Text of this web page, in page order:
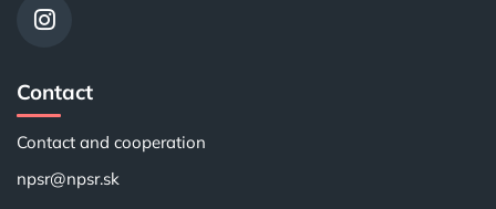
Contact
Contact and cooperation
npsr@npsr.sk